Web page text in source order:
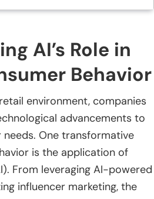
AI’s Role in
Behavior
environment, companies
advancements to
One transformative
is the application of
From leveraging AI-powered
influencer marketing, the